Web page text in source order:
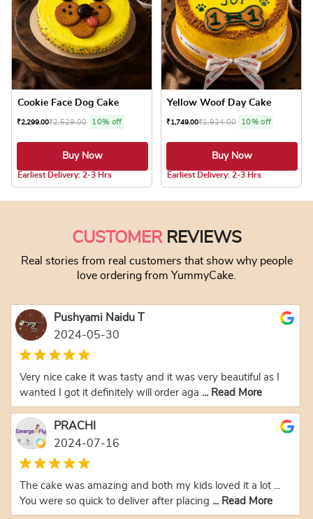
Cookie Face Dog Cake
₹2,299.00₹2,529.00 10% off
Buy Now
Earliest Delivery: 2-3 Hrs
Yellow Woof Day Cake
₹1,749.00₹1,924.00 10% off
Buy Now
Earliest Delivery: 2-3 Hrs
CUSTOMERREVIEWS
Real stories from real customers that show why people
love ordering from YummyCake.
Pushyami Naidu T
2024-05-30
Very nice cake it was tasty and it was very beautiful as I
wanted I got it definitely will order aga ... Read More
PRACHI
2024-07-16
The cake was amazing and both my kids loved it a lot ...
You were so quick to deliver after placing ... Read More